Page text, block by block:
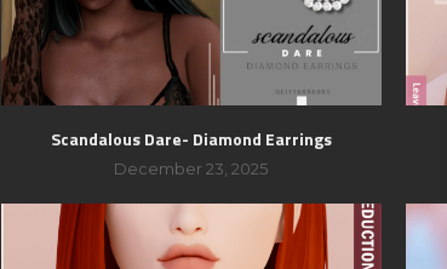
Scandalous Dare- Diamond Earrings
December 23, 2025